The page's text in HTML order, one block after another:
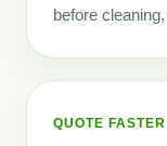
before
QUOTE FASTER